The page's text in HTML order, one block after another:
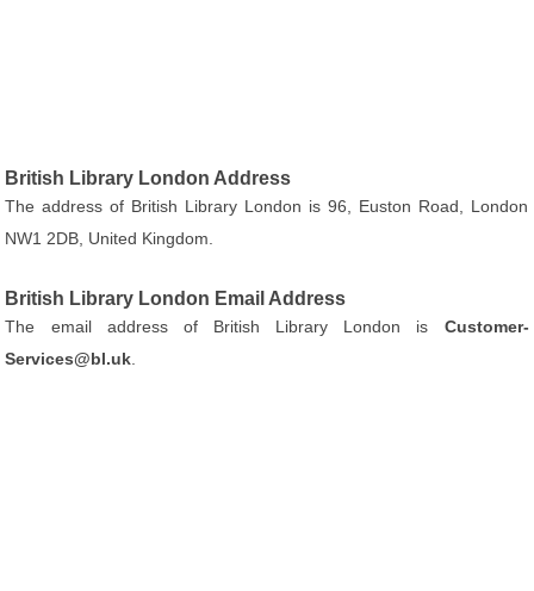
British Library London Address
The address of British Library London is 96, Euston Road, London
NW1 2DB, United Kingdom.
British Library London Email Address
The email address of British Library London is Customer-
Services@bl.uk